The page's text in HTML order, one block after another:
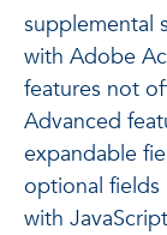
supplemental
with Adobe
features not
Advanced
expandable
optional fields
with